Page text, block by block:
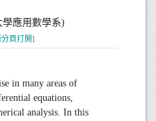
University)
日 11:00-12:00
problem, we impose
the interface. Through
we reformulate the
equations, an
determination
posedness and the
tension determination
應用數學系)
頁打開]
in many areas of
equations,
analysis. In this